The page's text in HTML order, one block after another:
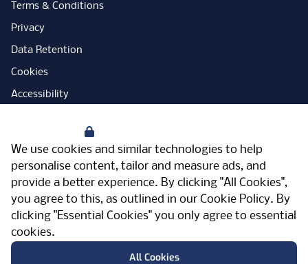
We use cookies and similar technologies to help
personalise content, tailor and measure ads, and
provide a better experience. By clicking "All Cookies",
you agree to this, as outlined in our Cookie Policy. By
clicking "Essential Cookies" you only agree to essential
cookies.
All Cookies
Terms & Conditions
Privacy
Data Retention
Cookies
Accessibility
Open Government Licence
PNG Tax Strategy
Carbon Reduction Plan
Sitemap
FacebookInstagram
LinkedInTwitterYouTubeVimeo
Meriden Hall, Main Road, Meriden, West